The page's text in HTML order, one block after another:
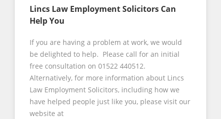
Lincs Law Employment Solicitors Can
Help You
If you are having a problem at work, we would
be delighted to help. Please call for an initial
free consultation on 01522 440512.
Alternatively, for more information about Lincs
Law Employment Solicitors, including how we
have helped people just like you, please visit our
website at